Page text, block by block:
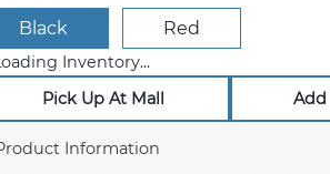
Black
Red
Inventory...
Pick Up At Mall
Add
Information